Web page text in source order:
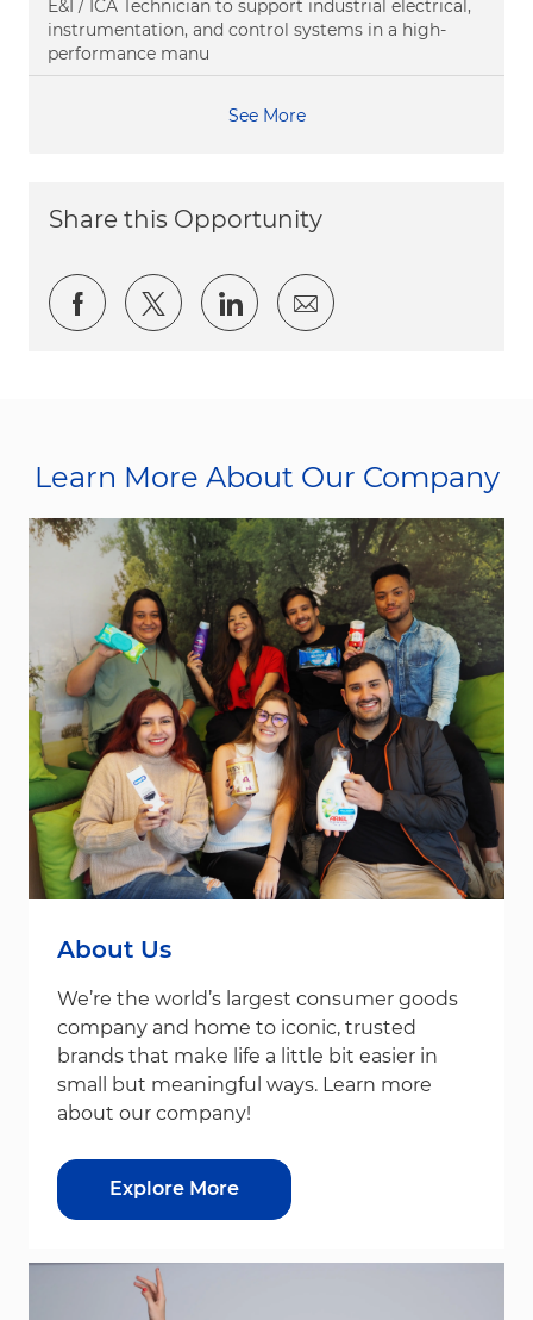
E&I / ICA Technician to support industrial electrical,
instrumentation, and control systems in a high-
performance manu
See More
Share this Opportunity
Share via Facebook
Share via twitter
Share via LinkedIn
Share via email
Learn More About Our Company
About Us
We’re the world’s largest consumer goods
company and home to iconic, trusted
brands that make life a little bit easier in
small but meaningful ways. Learn more
about our company!
Explore More